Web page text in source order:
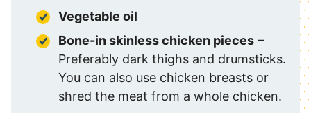
Vegetable oil
Bone-in skinless chicken pieces –
Preferably dark thighs and drumsticks.
You can also use chicken breasts or
shred the meat from a whole chicken.